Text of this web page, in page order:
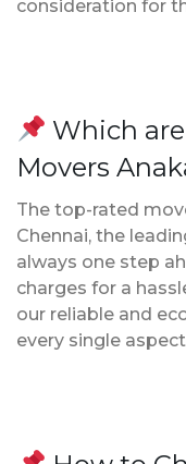
consideration for
Which
Movers
The top-rated
Chennai, the
always one step
charges for a
our reliable and
every single